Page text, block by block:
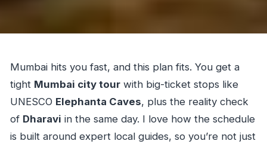
Mumbai hits you fast, and this plan fits. You get a
tight Mumbai city tourwith big-ticket stops like
UNESCO Elephanta Caves, plus the reality check
of Dharavi in the same day. I love how the schedule
is built around expert local guides, so you’re not just